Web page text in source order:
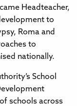
Headteacher,
to
Roma and
to
nationally.
School
schools across